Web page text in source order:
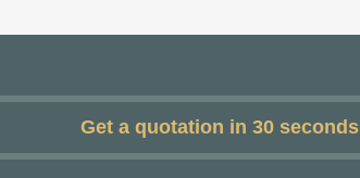
Get a quotation in 30 seconds